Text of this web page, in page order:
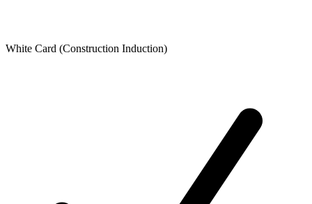
White Card (Construction Induction)